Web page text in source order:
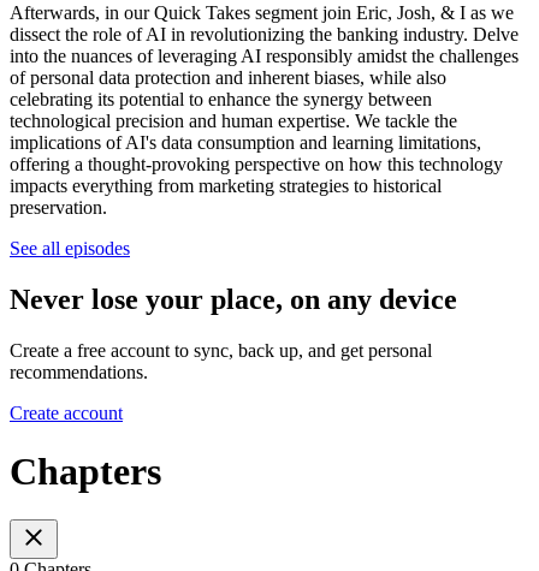
Afterwards, in our Quick Takes segment join Eric, Josh, & I as we
dissect the role of AI in revolutionizing the banking industry. Delve
into the nuances of leveraging AI responsibly amidst the challenges
of personal data protection and inherent biases, while also
celebrating its potential to enhance the synergy between
technological precision and human expertise. We tackle the
implications of AI's data consumption and learning limitations,
offering a thought-provoking perspective on how this technology
impacts everything from marketing strategies to historical
preservation.
See all episodes
Never lose your place, on any device
Create a free account to sync, back up, and get personal
recommendations.
Create account
Chapters